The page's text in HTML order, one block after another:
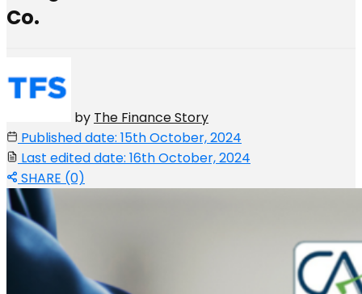
Co.
by The Finance Story
Published date: 15th October, 2024
Last edited date: 16th October, 2024
SHARE (0)